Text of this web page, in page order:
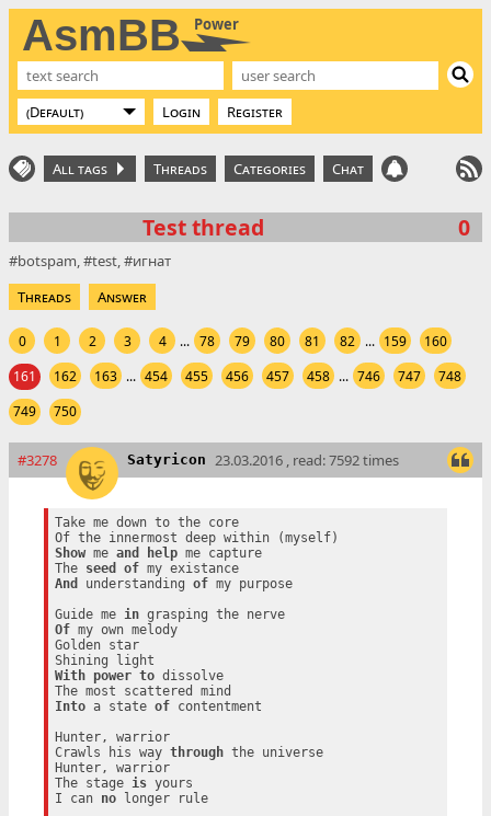
AsmBB Power
Login Register
All tags Threads Categories Chat
Test thread 0
botspam test
игнат
Threads
Answer
0 1 2 3 4 ... 78 79 80 81 82 ... 159
160
161
162 163 ... 454 455 456 457 458 ... 746 747
748
749
750
#3278 Satyricon 23.03.2016 , read: 7592 times
Take me down to the core
Show me and help me capture
The seed of
my existance
And
understanding of my purpose
Guide me in
grasping the nerve
Of my own melody
Golden star
With
power to dissolve
Into a state of contentment
Hunter, warrior
Crawls his way through the universe
Hunter, warrior
The stage is yours
I can no longer rule